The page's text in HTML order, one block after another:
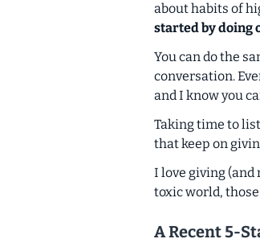
about habits of
started by doing
You can do the
conversation.
and I know you
Taking time to
that keep on
I love giving
toxic world,
A Recent 5-